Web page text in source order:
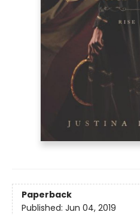
Paperback
Published: Jun 04, 2019